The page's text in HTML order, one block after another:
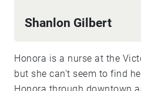
Shanlon Gilbert
Honora is a nurse at the
but she can't seem to find her